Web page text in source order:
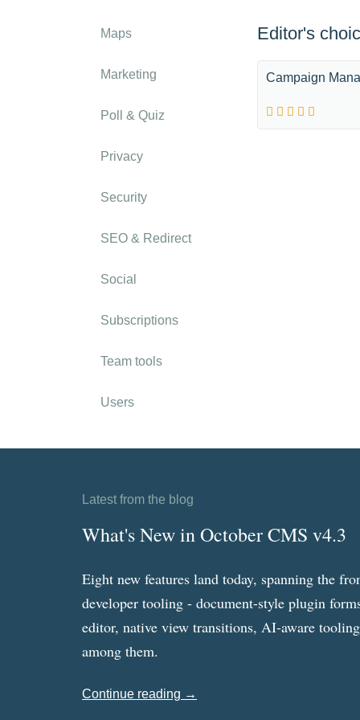
Maps
Marketing
Poll & Quiz
Privacy
Security
SEO & Redirect
Social
Subscriptions
Team tools
Users
Editor's
Campaign
Latest from the blog
What's New in October CMS v4.3
Eight new features land today, spanning the
developer tooling - document-style plugin
editor, native view transitions, AI-aware
among them.
Continue reading →